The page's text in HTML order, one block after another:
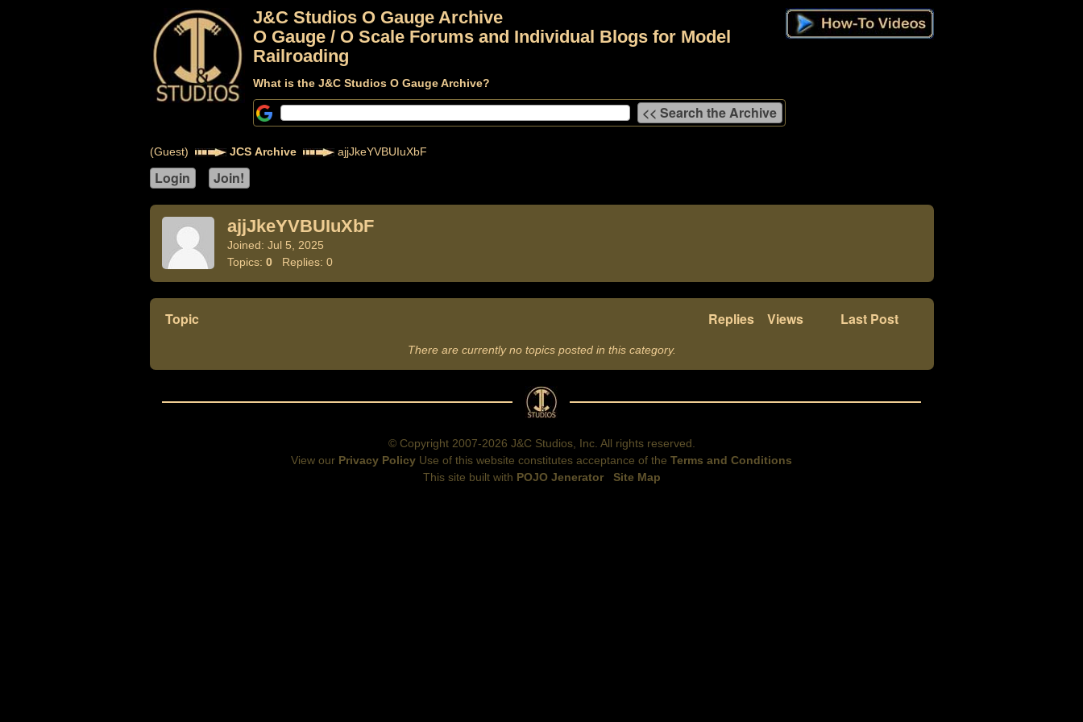
J&C Studios O Gauge Archive
O Gauge / O Scale Forums and Individual Blogs for Model
Railroading
What is the J&C Studios O Gauge Archive?
(Guest) JCS Archive ajjJkeYVBUIuXbF
ajjJkeYVBUIuXbF
Joined: Jul 5, 2025
Topics: 0Replies: 0
Topic Replies Views Last Post
There are currently no topics posted in this category.
© Copyright 2007-2026 J&C Studios, Inc. All rights reserved.
View our Privacy Policy Use of this website constitutes acceptance of the Terms and Conditions
This site built with POJO Jenerator Site Map